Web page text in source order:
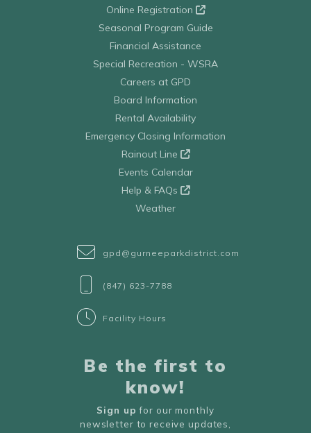
Online Registration
Seasonal Program Guide
Financial Assistance
Special Recreation - WSRA
Careers at GPD
Board Information
Rental Availability
Emergency Closing Information
Rainout Line
Events Calendar
Help & FAQs
Weather
gpd@gurneeparkdistrict.com
(847) 623-7788
Facility Hours
Be the first to
know!
Sign up for our monthly
newsletter to receive updates,